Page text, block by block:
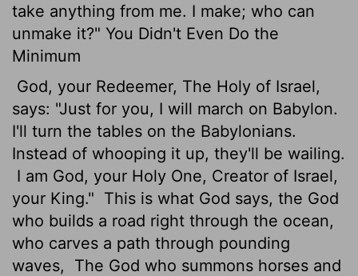
take anything from me. I make; who can
unmake it?" You Didn't Even Do the
Minimum
God, your Redeemer, The Holy of Israel,
says: "Just for you, I will march on Babylon.
I'll turn the tables on the Babylonians.
Instead of whooping it up, they'll be wailing.
I am God, your Holy One, Creator of Israel,
your King." This is what God says, the God
who builds a road right through the ocean,
who carves a path through pounding
waves,
The God who summons horses and